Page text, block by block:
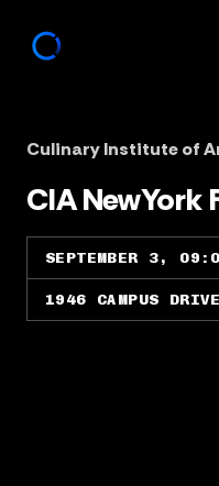
Culinary Institute of
CIA NewYork
SEPTEMBER 3,
1946 CAMPUS